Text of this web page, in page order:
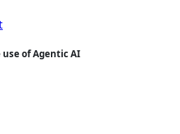
of Agentic AI